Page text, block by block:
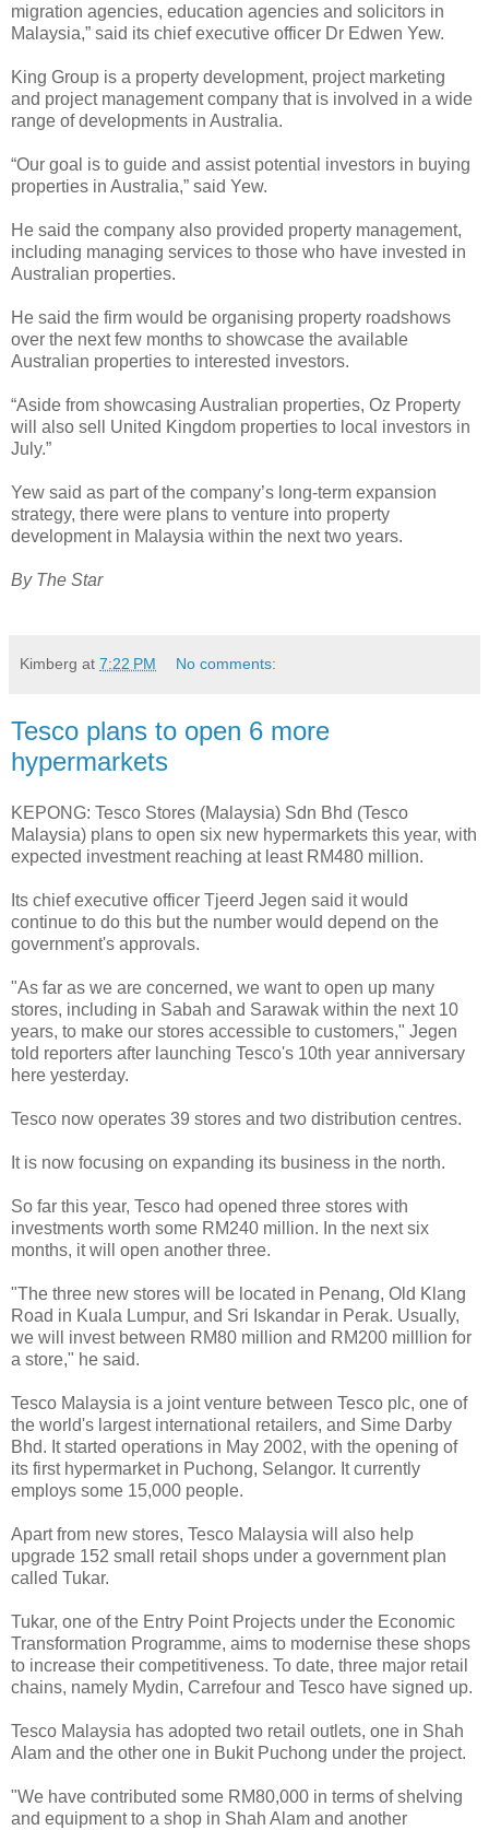
migration agencies, education agencies and solicitors in
Malaysia,” said its chief executive officer Dr Edwen Yew.
King Group is a property development, project marketing
and project management company that is involved in a wide
range of developments in Australia.
“Our goal is to guide and assist potential investors in buying
properties in Australia,” said Yew.
He said the company also provided property management,
including managing services to those who have invested in
Australian properties.
He said the firm would be organising property roadshows
over the next few months to showcase the available
Australian properties to interested investors.
“Aside from showcasing Australian properties, Oz Property
will also sell United Kingdom properties to local investors in
July.”
Yew said as part of the company’s long-term expansion
strategy, there were plans to venture into property
development in Malaysia within the next two years.
By The Star
Kimberg at 7:22 PM No comments:
Tesco plans to open 6 more
hypermarkets
KEPONG: Tesco Stores (Malaysia) Sdn Bhd (Tesco
Malaysia) plans to open six new hypermarkets this year, with
expected investment reaching at least RM480 million.
Its chief executive officer Tjeerd Jegen said it would
continue to do this but the number would depend on the
government's approvals.
"As far as we are concerned, we want to open up many
stores, including in Sabah and Sarawak within the next 10
years, to make our stores accessible to customers," Jegen
told reporters after launching Tesco's 10th year anniversary
here yesterday.
Tesco now operates 39 stores and two distribution centres.
It is now focusing on expanding its business in the north.
So far this year, Tesco had opened three stores with
investments worth some RM240 million. In the next six
months, it will open another three.
"The three new stores will be located in Penang, Old Klang
Road in Kuala Lumpur, and Sri Iskandar in Perak. Usually,
we will invest between RM80 million and RM200 milllion for
a store," he said.
Tesco Malaysia is a joint venture between Tesco plc, one of
the world's largest international retailers, and Sime Darby
Bhd. It started operations in May 2002, with the opening of
its first hypermarket in Puchong, Selangor. It currently
employs some 15,000 people.
Apart from new stores, Tesco Malaysia will also help
upgrade 152 small retail shops under a government plan
called Tukar.
Tukar, one of the Entry Point Projects under the Economic
Transformation Programme, aims to modernise these shops
to increase their competitiveness. To date, three major retail
chains, namely Mydin, Carrefour and Tesco have signed up.
Tesco Malaysia has adopted two retail outlets, one in Shah
Alam and the other one in Bukit Puchong under the project.
"We have contributed some RM80,000 in terms of shelving
and equipment to a shop in Shah Alam and another